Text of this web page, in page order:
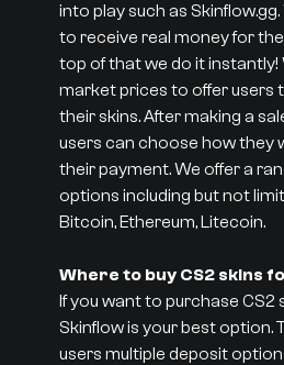
into play such as
to receive real money for
top of that we do it instantly!
market prices to offer users
their skins. After making a
users can choose how they
their payment. We offer a
options including but not
Bitcoin, Ethereum, Litecoin.
Where to buy CS2 skins
If you want to purchase CS2
Skinflow is your best option.
users multiple deposit